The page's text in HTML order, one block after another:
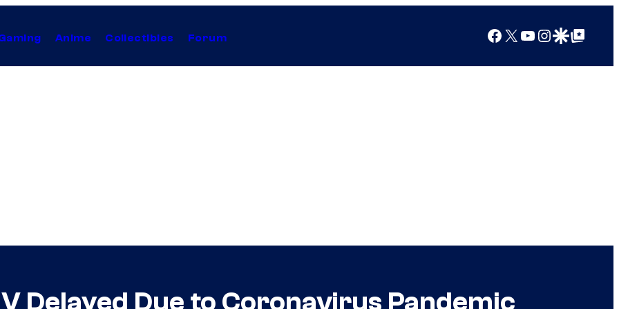
Anime Collectibles Forum Facebook
X YouTube
Instagram
Google Discover
Google Top Posts
Delayed Due to Coronavirus Pandemic